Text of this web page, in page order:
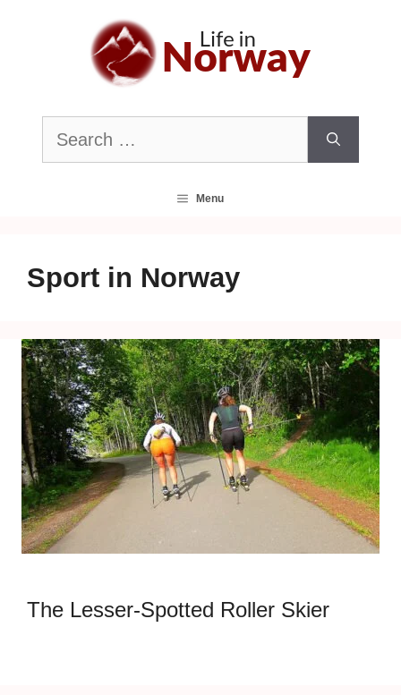
Search
for:
Menu
Sport in Norway
The Lesser-Spotted Roller Skier